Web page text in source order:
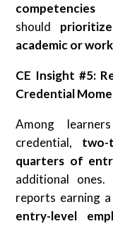
competencies
should
academic or
CE Insight #5:
Credential
Among
credential,
quarters of
additional ones.
reports earning
entry-level